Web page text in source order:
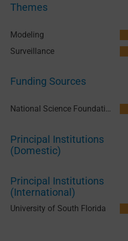
Themes
Modeling
Surveillance
Funding Sources
National Science Foundation (NSF) United States
Principal Institutions
(Domestic)
Principal Institutions
(International)
University of South Florida